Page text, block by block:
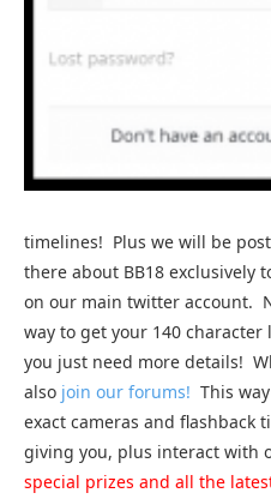
timelines! Plus we will be
there about BB18 exclusively
on our main twitter account.
way to get your 140
you just need more details!
also join our forums! This
exact cameras and flashback
giving you, plus interact with
special prizes and all the